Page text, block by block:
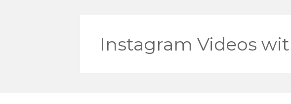
Instagram Videos